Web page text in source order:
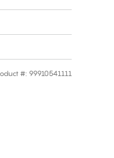
#: 99910541111